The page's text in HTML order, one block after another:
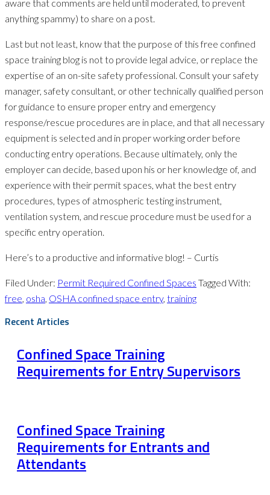
aware that comments are held until moderated, to prevent
anything spammy) to share on a post.
Last but not least, know that the purpose of this free confined
space training blog is not to provide legal advice, or replace the
expertise of an on-site safety professional. Consult your safety
manager, safety consultant, or other technically qualified person
for guidance to ensure proper entry and emergency
response/rescue procedures are in place, and that all necessary
equipment is selected and in proper working order before
conducting entry operations. Because ultimately, only the
employer can decide, based upon his or her knowledge of, and
experience with their permit spaces, what the best entry
procedures, types of atmospheric testing instrument,
ventilation system, and rescue procedure must be used for a
specific entry operation.
Here’s to a productive and informative blog! – Curtis
Filed Under: Permit Required Confined Spaces Tagged With:
free, osha, OSHA confined space entry, training
Recent Articles
Confined Space Training
Requirements for Entry Supervisors
Confined Space Training
Requirements for Entrants and
Attendants